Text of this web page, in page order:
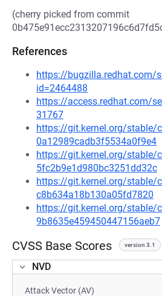
(cherry picked from commit
References
https://bugzilla.redhat.com/
id=2464488
https://access.redhat.com/
31767
https://git.kernel.org/stable/
0a12989cadb3f5534a0f9e4
https://git.kernel.org/stable/
5fc2b9e1d980bc3251dd32c
https://git.kernel.org/stable/
c8b634a18b130a05fd7820
https://git.kernel.org/stable/
9b8635e459450447156aeb7
CVSS Base Scores version 3.1
NVD
Attack Vector (AV)